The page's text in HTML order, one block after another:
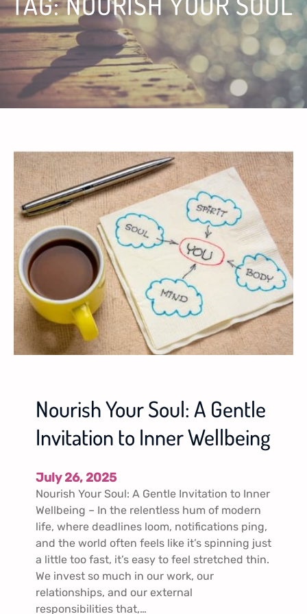
Nourish Your Soul: A Gentle
Invitation to Inner Wellbeing
July 26, 2025
Nourish Your Soul: A Gentle Invitation to Inner
Wellbeing – In the relentless hum of modern
life, where deadlines loom, notifications ping,
and the world often feels like it’s spinning just
a little too fast, it’s easy to feel stretched thin.
We invest so much in our work, our
relationships, and our external
responsibilities that,…